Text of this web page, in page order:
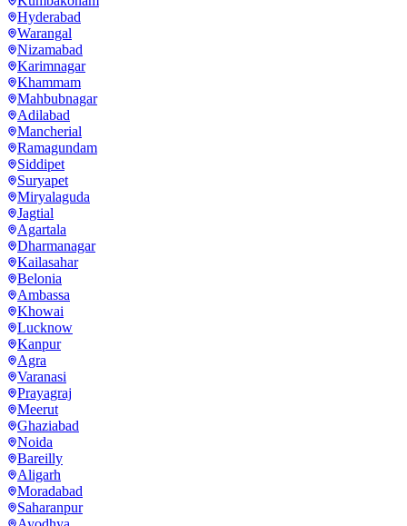
Hyderabad
Warangal
Nizamabad
Karimnagar
Khammam
Mahbubnagar
Adilabad
Mancherial
Ramagundam
Siddipet
Suryapet
Miryalaguda
Jagtial
Agartala
Dharmanagar
Kailasahar
Belonia
Ambassa
Khowai
Lucknow
Kanpur
Agra
Varanasi
Prayagraj
Meerut
Ghaziabad
Noida
Bareilly
Aligarh
Moradabad
Saharanpur